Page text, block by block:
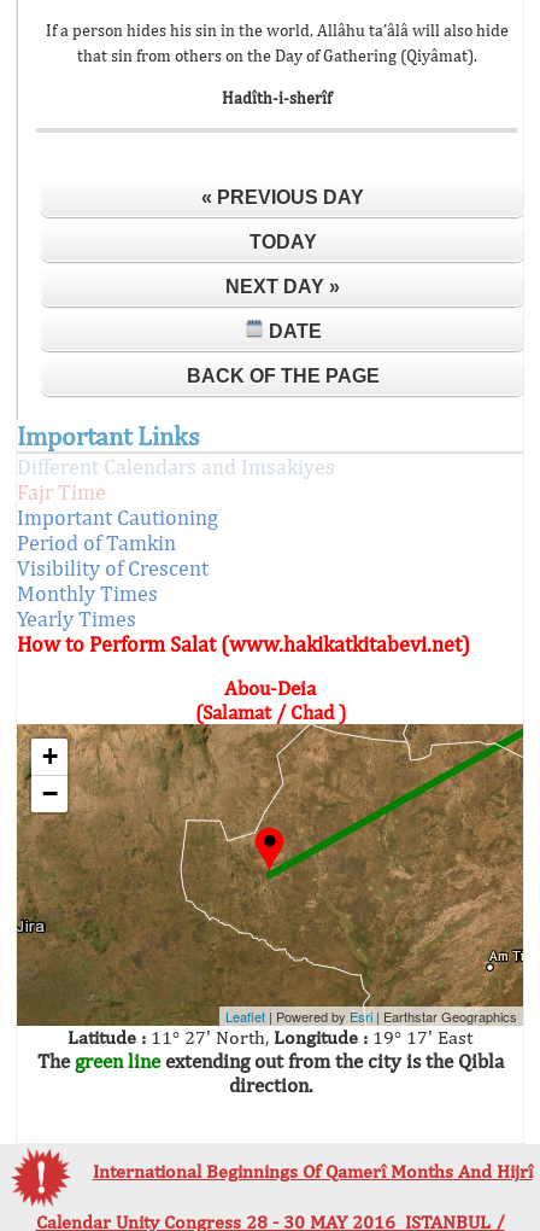
If a person hides his sin in the world, Allâhu ta’âlâ will also hide
that sin from others on the Day of Gathering (Qiyâmat).
Hadîth-i-sherîf
« PREVIOUS DAY
TODAY
NEXT DAY »
DATE
BACK OF THE PAGE
Important Links
Different Calendars and Imsakiyes
Fajr Time
Important Cautioning
Period of Tamkin
Visibility of Crescent
Monthly Times
Yearly Times
How to Perform Salat (www.hakikatkitabevi.net)
Abou-Deia
(Salamat / Chad )
+
−
Leaflet | Powered by Esri | Earthstar Geographics
Latitude : 11° 27' North, Longitude : 19° 17' East
The green lineextending out from the city is the Qibla
direction.
International Beginnings Of Qamerî Months And Hijrî
Calendar Unity Congress 28 - 30 MAY 2016 ISTANBUL /